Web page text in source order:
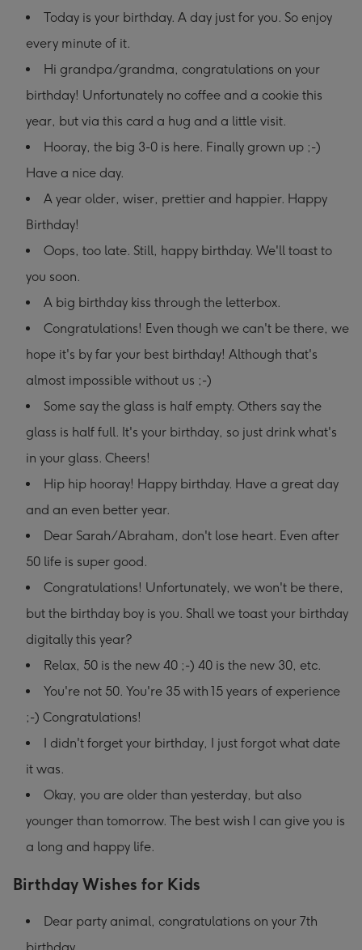
Today is your birthday. A day just for you. So enjoy
every minute of it.
Hi grandpa/grandma, congratulations on your
birthday! Unfortunately no coffee and a cookie this
year, but via this card a hug and a little visit.
Hooray, the big 3-0 is here. Finally grown up ;-)
Have a nice day.
A year older, wiser, prettier and happier. Happy
Birthday!
Oops, too late. Still, happy birthday. We'll toast to
you soon.
A big birthday kiss through the letterbox.
Congratulations! Even though we can't be there, we
hope it's by far your best birthday! Although that's
almost impossible without us ;-)
Some say the glass is half empty. Others say the
glass is half full. It's your birthday, so just drink what's
in your glass. Cheers!
Hip hip hooray! Happy birthday. Have a great day
and an even better year.
Dear Sarah/Abraham, don't lose heart. Even after
50 life is super good.
Congratulations! Unfortunately, we won't be there,
but the birthday boy is you. Shall we toast your birthday
digitally this year?
Relax, 50 is the new 40 ;-) 40 is the new 30, etc.
You're not 50. You're 35 with 15 years of experience
;-) Congratulations!
I didn't forget your birthday, I just forgot what date
it was.
Okay, you are older than yesterday, but also
younger than tomorrow. The best wish I can give you is
a long and happy life.
Birthday Wishes for Kids
Dear party animal, congratulations on your 7th